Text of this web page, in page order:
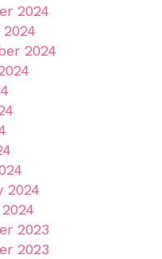
2024
2024
2024
2023
2023